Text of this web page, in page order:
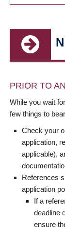
PRIOR TO
While you wait
few things to
Check your
application,
applicable),
References
application
If a
deadline
ensure